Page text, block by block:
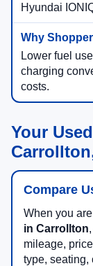
Hyundai
Lower fuel
charging
costs.
Your
Compare
When you
in Carrollton
mileage,
type, seating,